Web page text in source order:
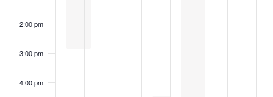
2:00 pm
3:00 pm
4:00 pm